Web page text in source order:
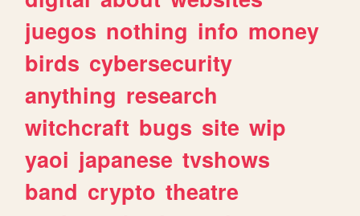
juegos nothing info money
birds cybersecurity
anything research
witchcraft bugs site wip
yaoi japanese tvshows
band crypto theatre